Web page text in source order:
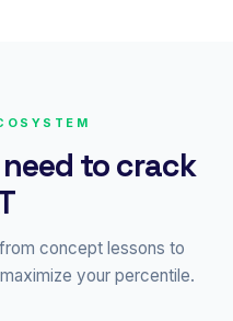
to crack
concept lessons to
your percentile.